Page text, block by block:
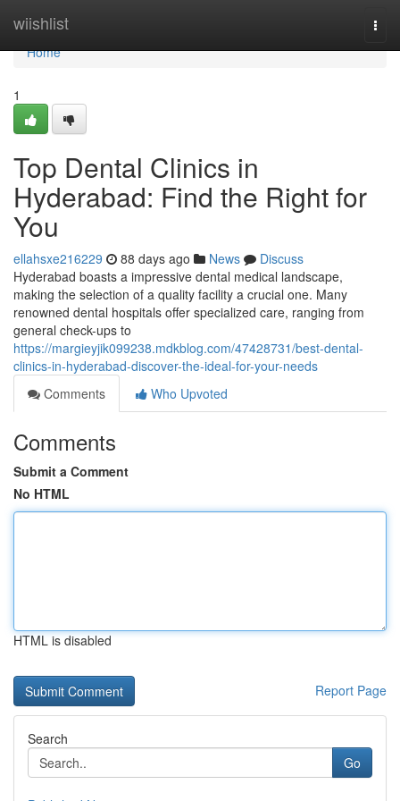
wiishlist
Home
Home
1
Top Dental Clinics in
Hyderabad: Find the Right for
You
ellahsxe216229 88 days ago News
Discuss
Hyderabad boasts a impressive dental medical landscape,
making the selection of a quality facility a crucial one. Many
renowned dental hospitals offer specialized care, ranging from
general check-ups to
https://margieyjik099238.mdkblog.com/47428731/best-dental-
clinics-in-hyderabad-discover-the-ideal-for-your-needs
Comments
Who Upvoted
Comments
Submit a Comment
No HTML
HTML is disabled
Report Page
Search
Go